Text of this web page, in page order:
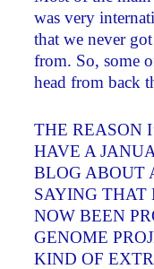
was very
that we never
from. So, some
head from back
THE REASON
HAVE A
BLOG ABOUT
SAYING THAT
NOW BEEN
GENOME
KIND OF